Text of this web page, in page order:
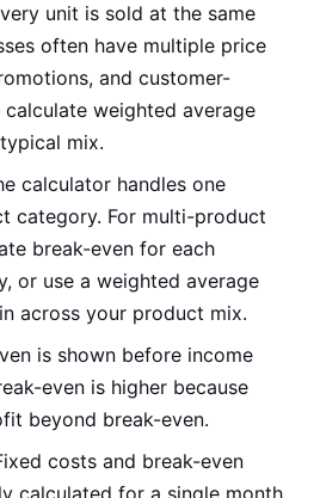
unit is sold at the same
often have multiple price
and customer-
weighted average
mix.
calculator handles one
category. For multi-product
break-even for each
or use a weighted average
across your product mix.
is shown before income
even is higher because
beyond break-even.
costs and break-even